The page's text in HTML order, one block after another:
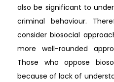
also be significant to
criminal behaviour.
consider biosocial
more well-rounded
Those who oppose
because of lack of